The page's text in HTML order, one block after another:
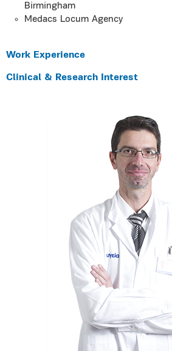
Birmingham
Medacs Locum Agency
Work Experience
Clinical & Research Interest